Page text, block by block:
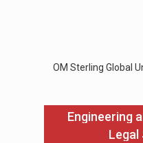
OM Sterling Global
Engineering
Legal